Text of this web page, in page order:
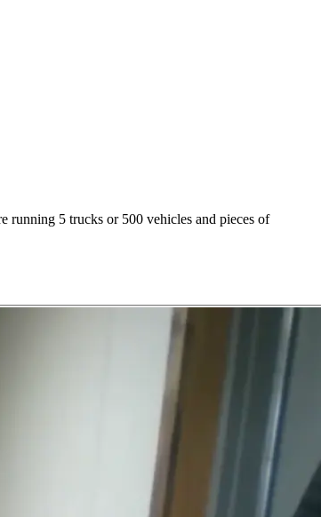
5 trucks or 500 vehicles and pieces of